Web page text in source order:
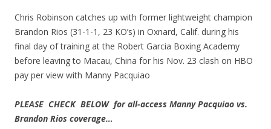
Chris Robinson catches up with former lightweight champion
Brandon Rios (31-1-1, 23 KO’s) in Oxnard, Calif. during his
final day of training at the Robert Garcia Boxing Academy
before leaving to Macau, China for his Nov. 23 clash on HBO
pay per view with Manny Pacquiao
PLEASE CHECK BELOW for all-access Manny Pacquiao vs.
Brandon Rios coverage…